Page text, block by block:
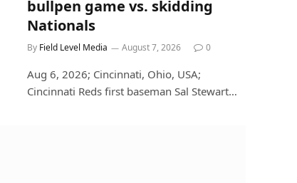
bullpen game vs. skidding
Nationals
By Field Level Media August 7, 2026 0
Aug 6, 2026; Cincinnati, Ohio, USA;
Cincinnati Reds first baseman Sal Stewart…